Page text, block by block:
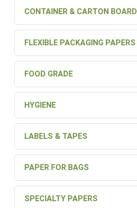
CONTAINER & CARTON BOARD
FLEXIBLE PACKAGING PAPERS
FOOD GRADE
HYGIENE
LABELS & TAPES
PAPER FOR BAGS
SPECIALTY PAPERS